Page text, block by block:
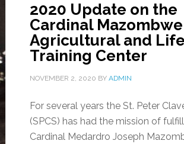
2020 Update on the
Cardinal Mazombwe
Agricultural and
Training Center
NOVEMBER 2, 2020 BY ADMIN
For several years the St. Peter
(SPCS) has had the mission of
Cardinal Medardro Joseph